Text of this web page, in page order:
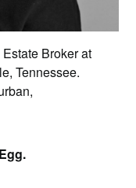
Broker at
Tennessee.